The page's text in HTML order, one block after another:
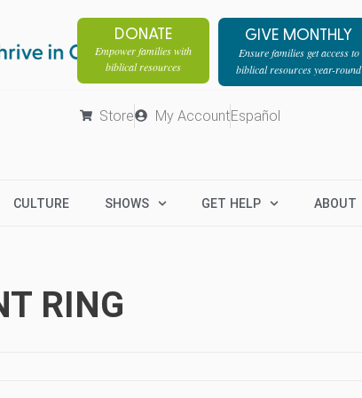
DONATE
Empower families with
biblical resources
GIVE MONTHLY
Ensure families get access to
biblical resources year-round
Store My AccountEspañol
CULTURE SHOWS GET HELP ABOUT
RING